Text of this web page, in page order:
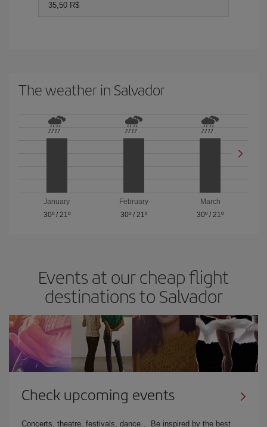
35,50 R$
The weather in Salvador
January
30º/ 21º
February
30º/ 21º
March
30º /21º
Events at our cheap flight
destinations to Salvador
Check upcoming events
Concerts, theatre, festivals, dance… Be inspired by the best